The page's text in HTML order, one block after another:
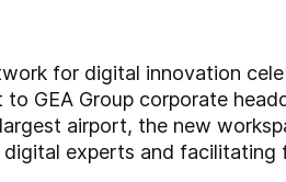
for digital innovation
GEA Group corporate
airport, the new
digital experts and